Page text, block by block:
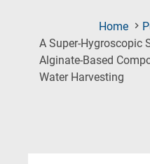
Home
A Super-Hygroscopic
Alginate-Based
Water Harvesting